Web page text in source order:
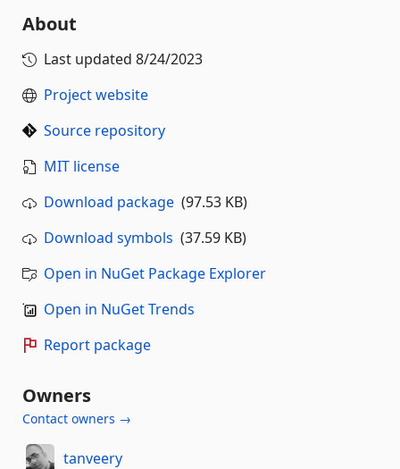
About
Last updated 8/24/2023
Project website
Source repository
MIT license
Download package (97.53 KB)
Download symbols (37.59 KB)
Open in NuGet Package Explorer
Open in NuGet Trends
Report package
Owners
Contact owners →
tanveery